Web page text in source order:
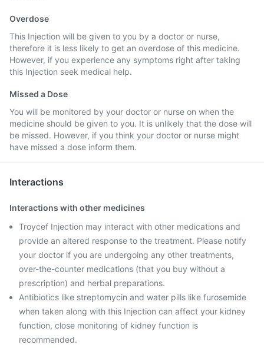
Overdose
This Injection will be given to you by a doctor or nurse,
therefore it is less likely to get an overdose of this medicine.
However, if you experience any symptoms right after taking
this Injection seek medical help.
Missed a Dose
You will be monitored by your doctor or nurse on when the
medicine should be given to you. It is unlikely that the dose will
be missed. However, if you think your doctor or nurse might
have missed a dose inform them.
Interactions
Interactions with other medicines
Troycef Injection may interact with other medications and
provide an altered response to the treatment. Please notify
your doctor if you are undergoing any other treatments,
over-the-counter medications (that you buy without a
prescription) and herbal preparations.
Antibiotics like streptomycin and water pills like furosemide
when taken along with this Injection can affect your kidney
function, close monitoring of kidney function is
recommended.